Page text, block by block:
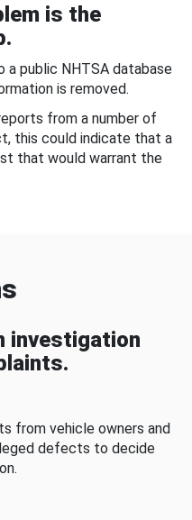
is the
a public NHTSA database
is removed.
from a number of
this could indicate that a
that would warrant the
investigation
from vehicle owners and
defects to decide